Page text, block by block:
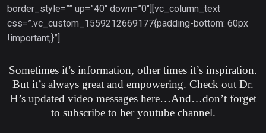
border_style=”” up=”40″ down=”0″][vc_column_text
css=”.vc_custom_1559212669177{padding-bottom: 60px
!important;}”]
Sometimes it’s information, other times it’s inspiration.
But it’s always great and empowering. Check out Dr.
H’s updated video messages here…And…don’t forget
to subscribe to her youtube channel.